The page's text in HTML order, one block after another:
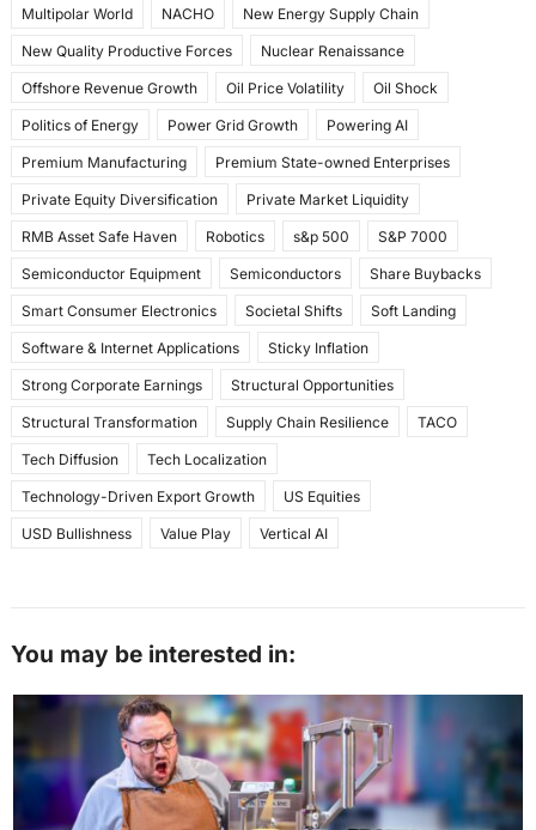
Multipolar World NACHO New Energy Supply Chain
New Quality Productive Forces Nuclear Renaissance
Offshore Revenue Growth Oil Price Volatility Oil Shock
Politics of Energy Power Grid Growth Powering AI
Premium Manufacturing Premium State-owned Enterprises
Private Equity Diversification Private Market Liquidity
RMB Asset Safe Haven Robotics s&p 500 S&P 7000
Semiconductor Equipment Semiconductors Share Buybacks
Smart Consumer Electronics Societal Shifts Soft Landing
Software & Internet Applications Sticky Inflation
Strong Corporate Earnings Structural Opportunities
Structural Transformation Supply Chain Resilience TACO
Tech Diffusion Tech Localization
Technology-Driven Export Growth US Equities
USD Bullishness Value Play Vertical AI
You may be interested in: